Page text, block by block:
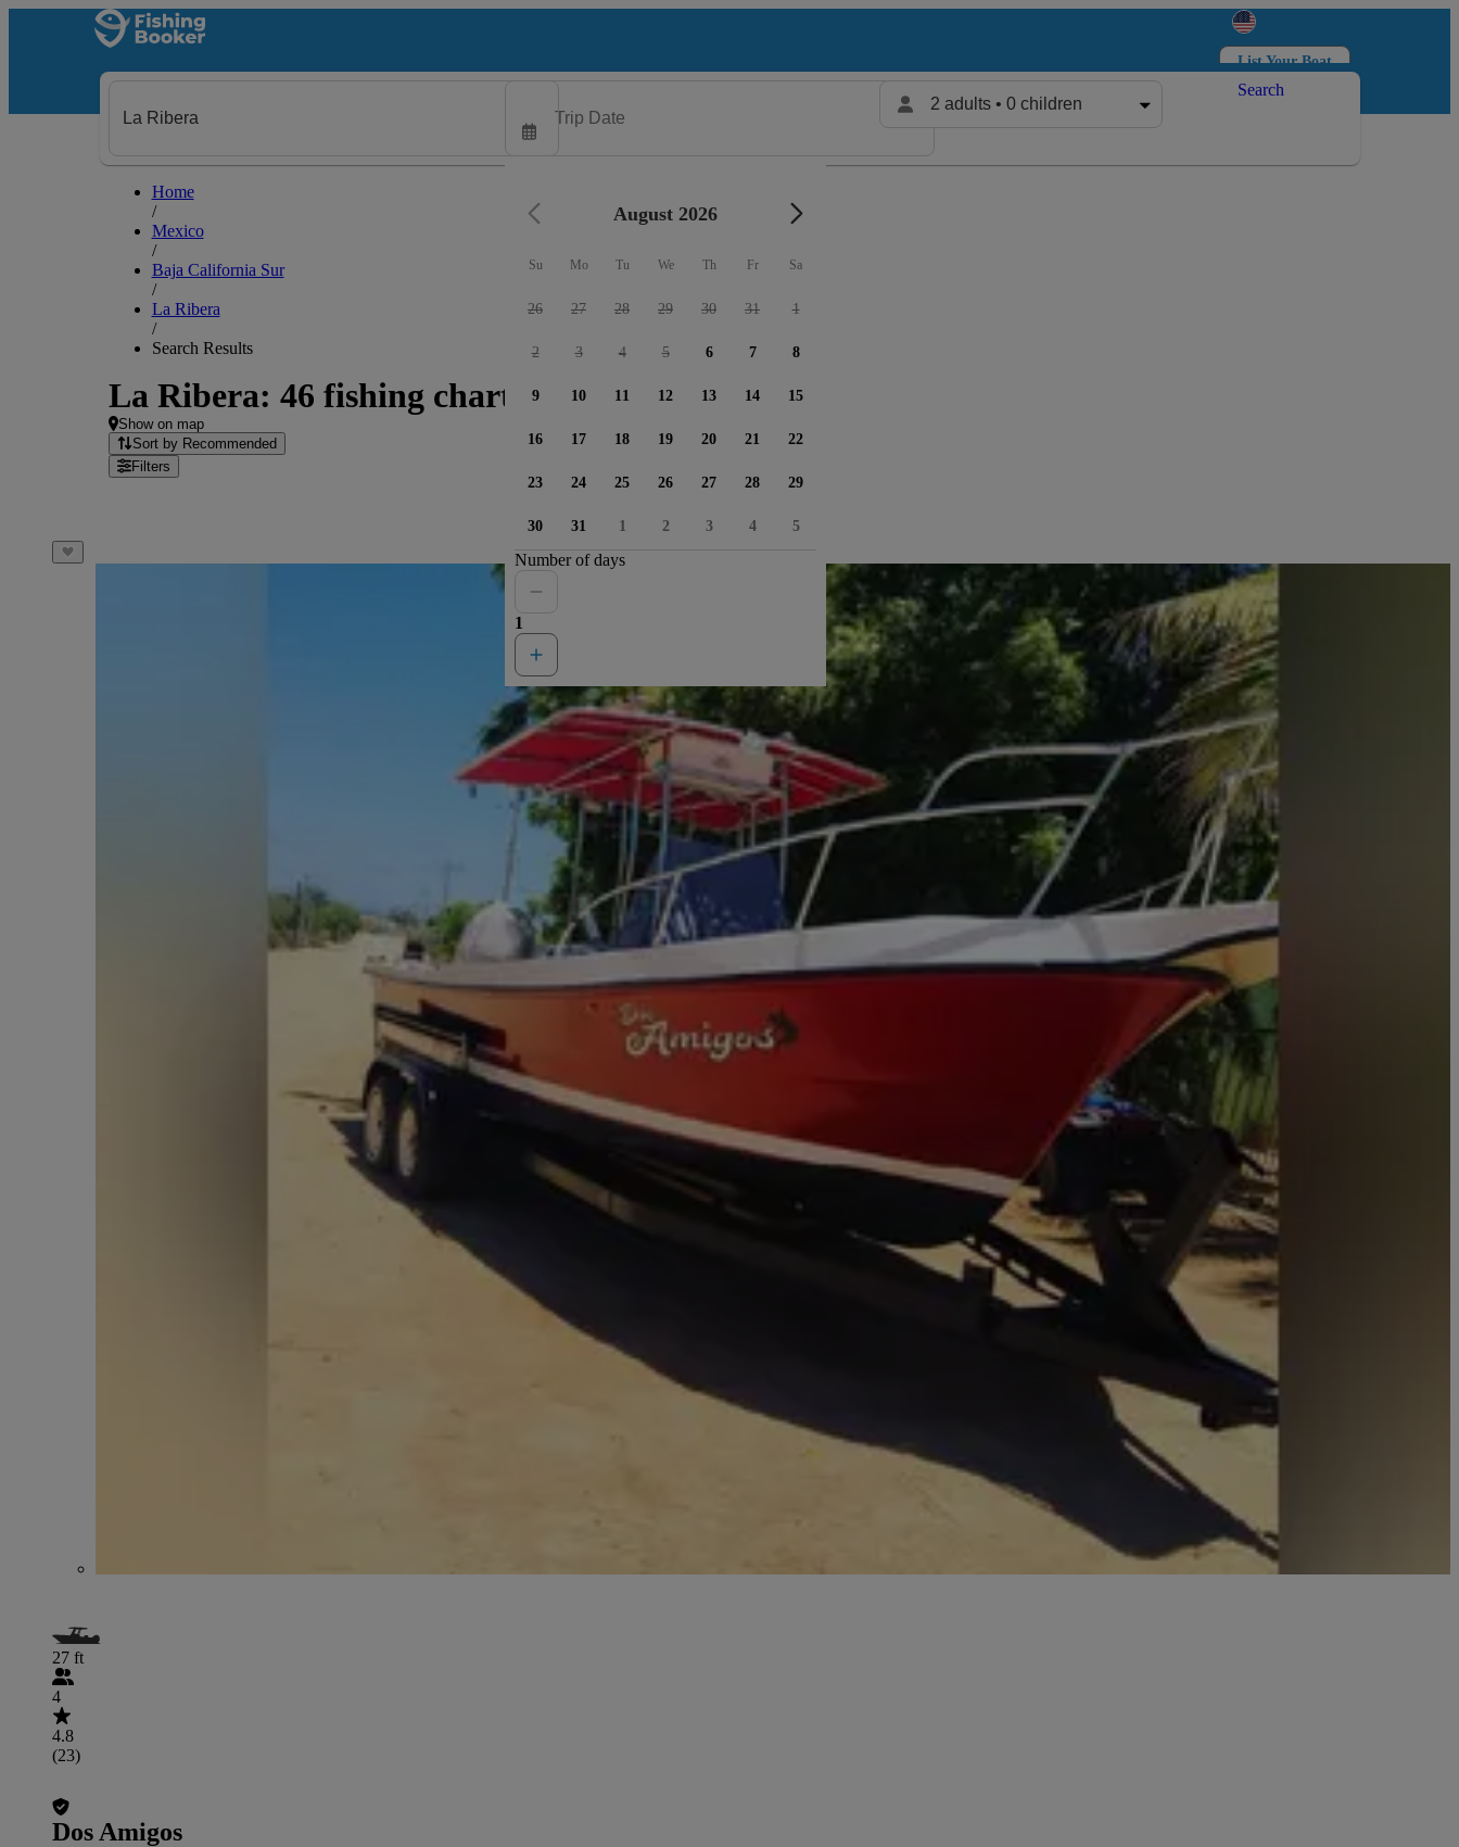
List Your Boat
Log in
2 adults • 0 children
Search
Home
/
Mexico
/
Baja California Sur
/
La Ribera
/
Search Results
La Ribera: 46 fishing charters available
Show on map
Sort by Recommended
Filters
27 ft
4
4.8
(23)
Dos Amigos
August 2026
Su Mo Tu We Th Fr Sa
26 27 28 29 30 31 1
2 3 4 5 6 7 8
9 10 11 12 13 14 15
16 17 18 19 20 21 22
23 24 25 26 27 28 29
30 31 1 2 3 4 5
Number of days
1